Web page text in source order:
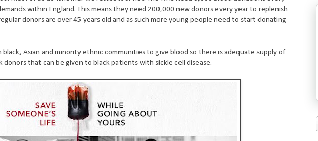
within England. This means they need 200,000 new donors every year to replenish
donors are over 45 years old and as such more young people need to start donating
Asian and minority ethnic communities to give blood so there is adequate supply of
that can be given to black patients with sickle cell disease.